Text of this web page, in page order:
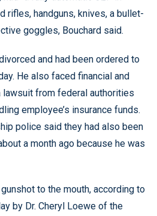
rifles, handguns, knives, a bullet-
goggles, Bouchard said.
and had been ordered to
He also faced financial and
lawsuit from federal authorities
employee’s insurance funds.
police said they had also been
a month ago because he was
to the mouth, according to
by Dr. Cheryl Loewe of the